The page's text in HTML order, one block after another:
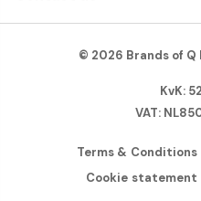
© 2026 Brands of
KvK:
VAT:
Terms & Conditions
Cookie statement